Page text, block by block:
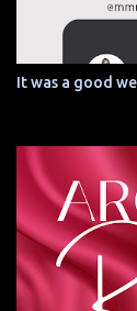
It was a good